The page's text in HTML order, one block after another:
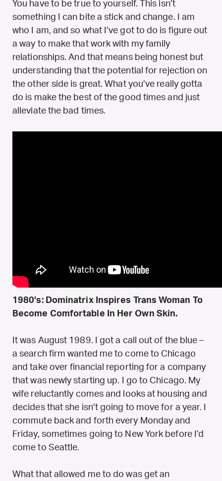
You have to be true to yourself. This isn’t
something I can bite a stick and change. I am
who I am, and so what I’ve got to do is figure out
a way to make that work with my family
relationships. And that means being honest but
understanding that the potential for rejection on
the other side is great. What you’ve really gotta
do is make the best of the good times and just
alleviate the bad times.
1980’s: Dominatrix Inspires Trans Woman To
Become Comfortable In Her Own Skin.
It was August 1989. I got a call out of the blue –
a search firm wanted me to come to Chicago
and take over financial reporting for a company
that was newly starting up. I go to Chicago. My
wife reluctantly comes and looks at housing and
decides that she isn’t going to move for a year. I
commute back and forth every Monday and
Friday, sometimes going to New York before I’d
come to Seattle.
What that allowed me to do was get an